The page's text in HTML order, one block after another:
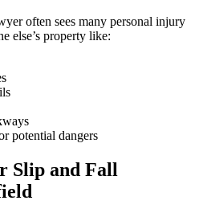
often sees many personal injury
else’s property like:
potential dangers
Slip and Fall